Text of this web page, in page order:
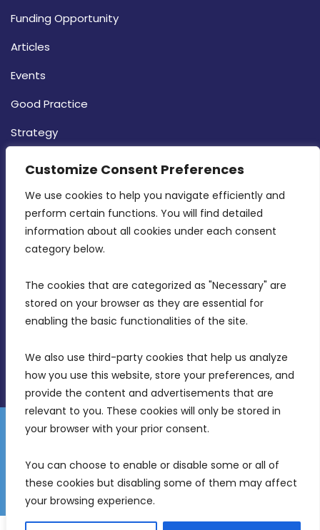
Customize Consent Preferences
We use cookies to help you navigate efficiently and
perform certain functions. You will find detailed
information about all cookies under each consent
category below.
The cookies that are categorized as "Necessary" are
stored on your browser as they are essential for
enabling the basic functionalities of the site.
We also use third-party cookies that help us analyze
how you use this website, store your preferences, and
provide the content and advertisements that are
relevant to you. These cookies will only be stored in
your browser with your prior consent.
You can choose to enable or disable some or all of
these cookies but disabling some of them may affect
your browsing experience.
Funding Opportunity
Articles
Events
Good Practice
Strategy
CONTACT INFO
MDIA, Twenty20 Business Centre, Triq l-
Intornjatur, Zone 3, Central Business District,
Birkirkara, CBD 3050
info@mdia.gov.mt
Disclaimer
Gender Equality Plan
Freedom of Information
© 2026 Malta Digital Innovation. All Rights Reserved.